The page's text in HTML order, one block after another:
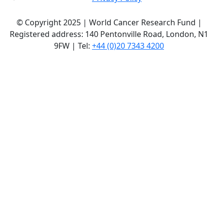
© Copyright 2025 | World Cancer Research Fund |
Registered address: 140 Pentonville Road, London, N1
9FW | Tel: +44 (0)20 7343 4200